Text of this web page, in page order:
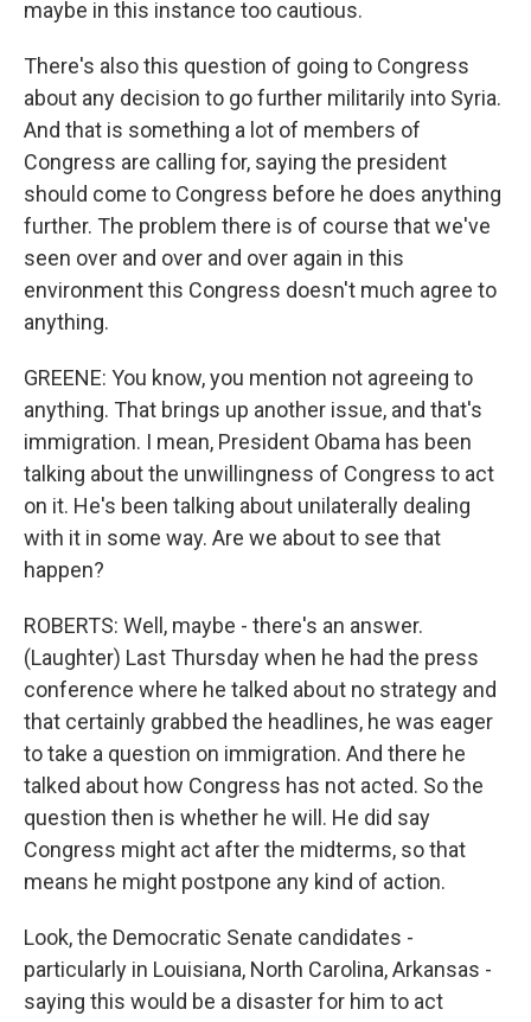
maybe in this instance too cautious.
There's also this question of going to Congress
about any decision to go further militarily into Syria.
And that is something a lot of members of
Congress are calling for, saying the president
should come to Congress before he does anything
further. The problem there is of course that we've
seen over and over and over again in this
environment this Congress doesn't much agree to
anything.
GREENE: You know, you mention not agreeing to
anything. That brings up another issue, and that's
immigration. I mean, President Obama has been
talking about the unwillingness of Congress to act
on it. He's been talking about unilaterally dealing
with it in some way. Are we about to see that
happen?
ROBERTS: Well, maybe - there's an answer.
(Laughter) Last Thursday when he had the press
conference where he talked about no strategy and
that certainly grabbed the headlines, he was eager
to take a question on immigration. And there he
talked about how Congress has not acted. So the
question then is whether he will. He did say
Congress might act after the midterms, so that
means he might postpone any kind of action.
Look, the Democratic Senate candidates -
particularly in Louisiana, North Carolina, Arkansas -
saying this would be a disaster for him to act